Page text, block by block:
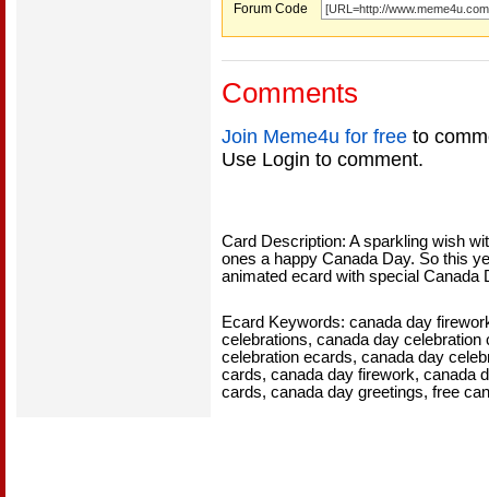
Forum Code
Comments
Join Meme4u for free to
Use Login to comment.
Card Description: A sparkling wish
ones a happy Canada Day. So this
animated ecard with special Canada
Ecard Keywords: canada day
celebrations, canada day
celebration ecards, canada day
cards, canada day firework, canada
cards, canada day greetings, free